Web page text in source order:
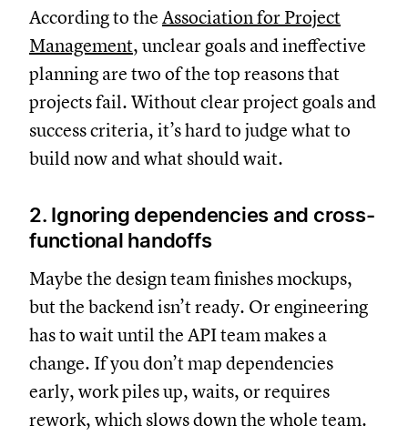
According to the Association for Project
Management, unclear goals and ineffective
planning are two of the top reasons that
projects fail. Without clear project goals and
success criteria, it’s hard to judge what to
build now and what should wait.
2. Ignoring dependencies and cross-
functional handoffs
Maybe the design team finishes mockups,
but the backend isn’t ready. Or engineering
has to wait until the API team makes a
change. If you don’t map dependencies
early, work piles up, waits, or requires
rework, which slows down the whole team.